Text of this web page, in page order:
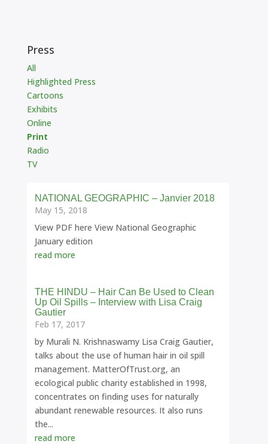
Press
All
Highlighted Press
Cartoons
Exhibits
Online
Print
Radio
TV
NATIONAL GEOGRAPHIC – Janvier 2018
May 15, 2018
View PDF here View National Geographic
January edition
read more
THE HINDU – Hair Can Be Used to Clean
Up Oil Spills – Interview with Lisa Craig
Gautier
Feb 17, 2017
by Murali N. Krishnaswamy Lisa Craig Gautier,
talks about the use of human hair in oil spill
management. MatterOfTrust.org, an
ecological public charity established in 1998,
concentrates on finding uses for naturally
abundant renewable resources. It also runs
the...
read more